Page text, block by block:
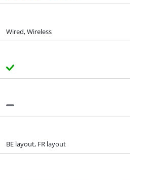
Wired, Wireless
BE layout, FR layout